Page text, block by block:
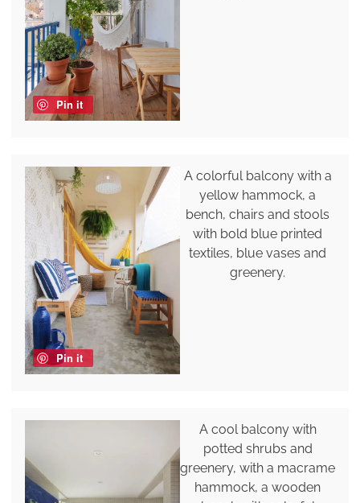
Pin it
Pin it
A colorful balcony with a
yellow hammock, a
bench, chairs and stools
with bold blue printed
textiles, blue vases and
greenery.
A cool balcony with
potted shrubs and
greenery, with a macrame
hammock, a wooden